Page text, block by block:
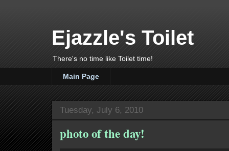
Ejazzle's Toilet
There's no time like Toilet time!
Main Page
Tuesday, July 6, 2010
photo of the day!